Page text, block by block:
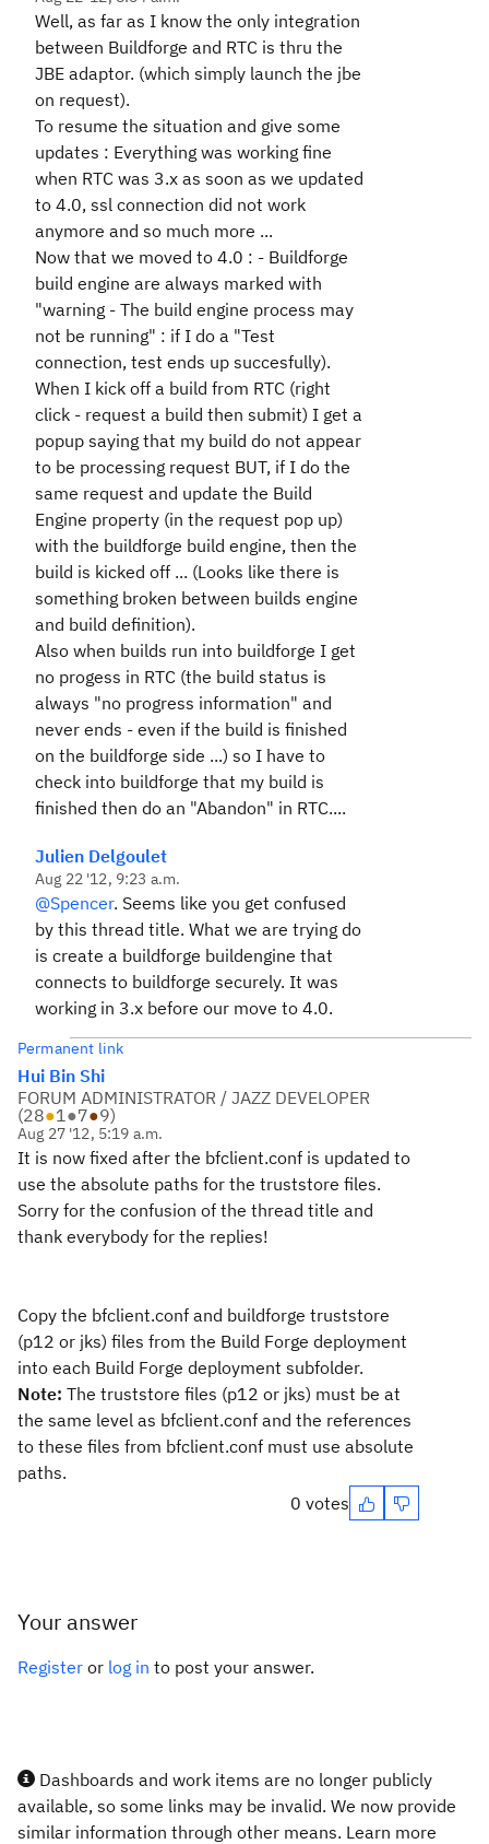
Well, as far as I know the only integration
between Buildforge and RTC is thru the
JBE adaptor. (which simply launch the jbe
on request).
To resume the situation and give some
updates : Everything was working fine
when RTC was 3.x as soon as we updated
to 4.0, ssl connection did not work
anymore and so much more ...
Now that we moved to 4.0 : - Buildforge
build engine are always marked with
"warning - The build engine process may
not be running" : if I do a "Test
connection, test ends up succesfully).
When I kick off a build from RTC (right
click - request a build then submit) I get a
popup saying that my build do not appear
to be processing request BUT, if I do the
same request and update the Build
Engine property (in the request pop up)
with the buildforge build engine, then the
build is kicked off ... (Looks like there is
something broken between builds engine
and build definition).
Also when builds run into buildforge I get
no progess in RTC (the build status is
always "no progress information" and
never ends - even if the build is finished
on the buildforge side ...) so I have to
check into buildforge that my build is
finished then do an "Abandon" in RTC....
Julien Delgoulet
Aug 22 '12, 9:23 a.m.
@Spencer. Seems like you get confused
by this thread title. What we are trying do
is create a buildforge buildengine that
connects to buildforge securely. It was
working in 3.x before our move to 4.0.
Permanent link
Hui Bin Shi
FORUM ADMINISTRATOR / JAZZ DEVELOPER
(28●1●7●9)
Aug 27 '12, 5:19 a.m.
It is now fixed after the bfclient.conf is updated to
use the absolute paths for the truststore files.
Sorry for the confusion of the thread title and
thank everybody for the replies!
Copy the bfclient.conf and buildforge truststore
(p12 or jks) files from the Build Forge deployment
into each Build Forge deployment subfolder.
Note: The truststore files (p12 or jks) must be at
the same level as bfclient.conf and the references
to these files from bfclient.conf must use absolute
paths.
0 votes
Your answer
Register or log in to post your answer.
Dashboards and work items are no longer publicly
available, so some links may be invalid. We now provide
similar information through other means. Learn more